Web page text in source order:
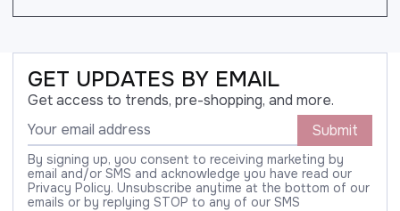
GET UPDATES BY EMAIL
Get access to trends, pre-shopping, and more.
Submit
By signing up, you consent to receiving marketing by
email and/or SMS and acknowledge you have read our
Privacy Policy. Unsubscribe anytime at the bottom of our
emails or by replying STOP to any of our SMS